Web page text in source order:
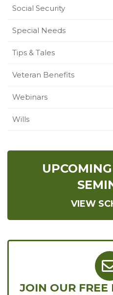
Social Security
Special Needs
Tips & Tales
Veteran Benefits
Webinars
Wills
VIEW
JOIN OUR